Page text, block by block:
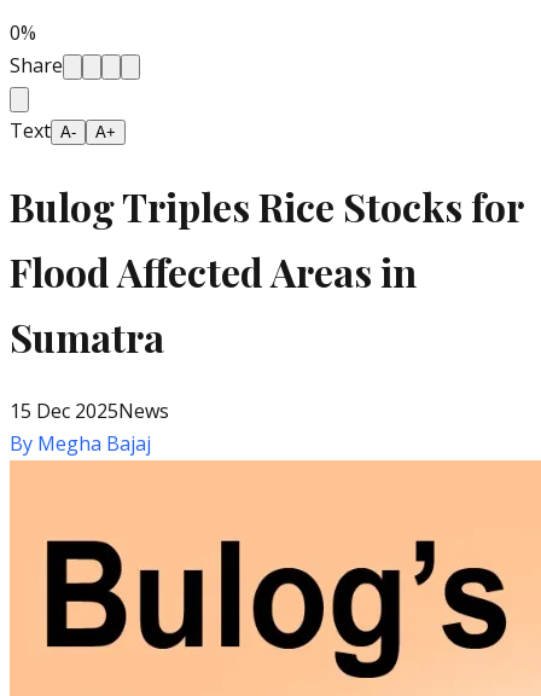
0%
Share
Text A- A+
Bulog Triples Rice Stocks for
Flood Affected Areas in
Sumatra
15 Dec 2025News
By Megha Bajaj